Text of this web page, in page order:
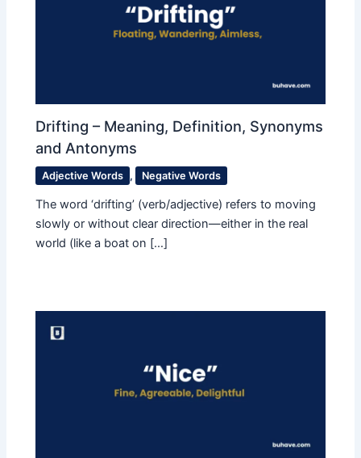
Drifting – Meaning, Definition, Synonyms
and Antonyms
Adjective Words , Negative Words
The word ‘drifting’ (verb/adjective) refers to moving
slowly or without clear direction—either in the real
world (like a boat on […]